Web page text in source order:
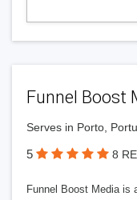
Funnel Boost
Serves in Porto,
5 8
Funnel Boost Media is